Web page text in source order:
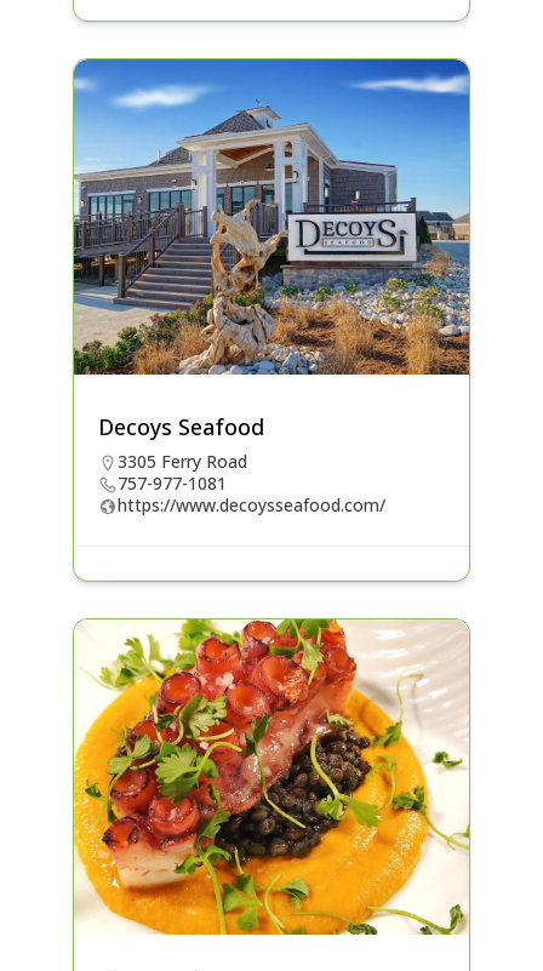
Decoys Seafood
3305 Ferry Road
757-977-1081
https://www.decoysseafood.com/